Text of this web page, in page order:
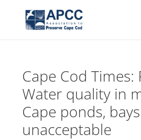
Cape Cod Times:
Water quality in
Cape ponds, bays
unacceptable